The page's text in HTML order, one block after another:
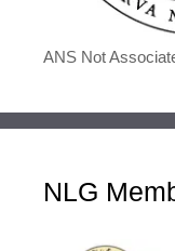
ANS Not
NLG